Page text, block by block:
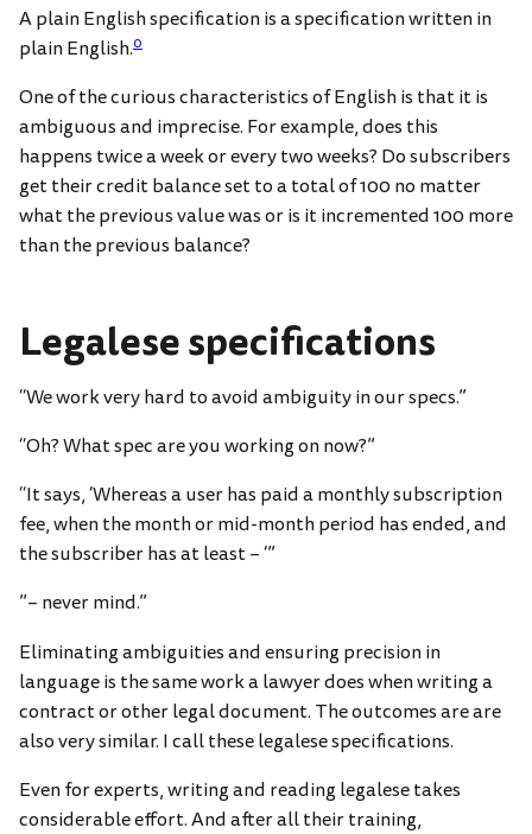
A plain English specification is a specification written in
plain English.0
One of the curious characteristics of English is that it is
ambiguous and imprecise. For example, does this
happens twice a week or every two weeks? Do subscribers
get their credit balance set to a total of 100 no matter
what the previous value was or is it incremented 100 more
than the previous balance?
Legalese specifications
“We work very hard to avoid ambiguity in our specs.”
“Oh? What spec are you working on now?”
“It says, ‘Whereas a user has paid a monthly subscription
fee, when the month or mid-month period has ended, and
the subscriber has at least – ‘”
”– never mind.”
Eliminating ambiguities and ensuring precision in
language is the same work a lawyer does when writing a
contract or other legal document. The outcomes are are
also very similar. I call these legalese specifications.
Even for experts, writing and reading legalese takes
considerable effort. And after all their training,